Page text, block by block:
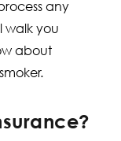
any
walk you
about